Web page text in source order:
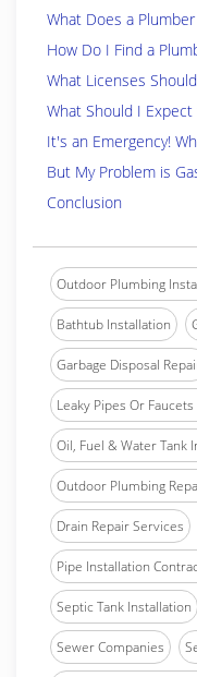
What Does a
How Do I Find a
What Licenses
What Should I Expect
It's an Emergency!
But My Problem is
Conclusion
Outdoor Plumbing
Bathtub Installation
Garbage Disposal
Leaky Pipes Or
Oil, Fuel & Water Tank
Outdoor Plumbing
Drain Repair Services
Pipe Installation
Septic Tank Installation
Sewer Companies